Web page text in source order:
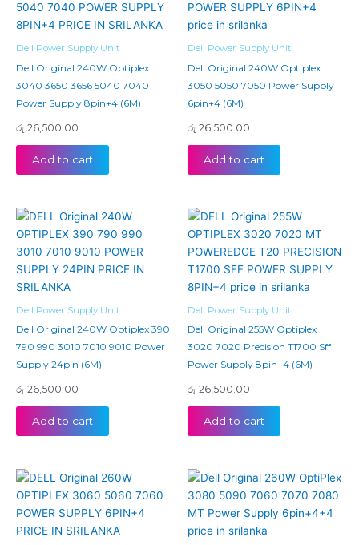
Dell Power Supply Unit
Dell Original 240W Optiplex
3040 3650 3656 5040 7040
Power Supply 8pin+4 (6M)
රු 26,500.00
Add to cart
Dell Power Supply Unit
Dell Original 240W Optiplex
3050 5050 7050 Power Supply
6pin+4 (6M)
රු 26,500.00
Add to cart
Dell Power Supply Unit
Dell Original 240W Optiplex 390
790 990 3010 7010 9010 Power
Supply 24pin (6M)
රු 26,500.00
Add to cart
Dell Power Supply Unit
Dell Original 255W Optiplex
3020 7020 Precision T1700 Sff
Power Supply 8pin+4 (6M)
රු 26,500.00
Add to cart